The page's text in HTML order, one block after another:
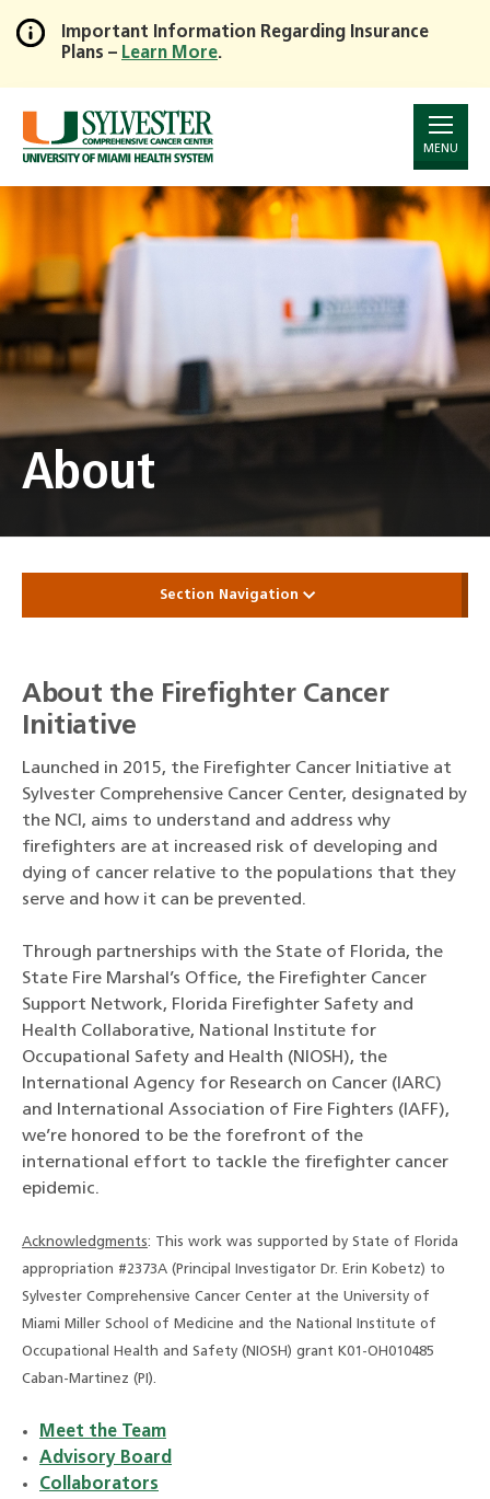
Skip
to
Main
Content
Important Information Regarding Insurance
Plans – Learn More.
MENU
About
Section Navigation
About the Firefighter Cancer
Initiative
Launched in 2015, the Firefighter Cancer Initiative at
Sylvester Comprehensive Cancer Center, designated by
the NCI, aims to understand and address why
firefighters are at increased risk of developing and
dying of cancer relative to the populations that they
serve and how it can be prevented.
Through partnerships with the State of Florida, the
State Fire Marshal’s Office, the Firefighter Cancer
Support Network, Florida Firefighter Safety and
Health Collaborative, National Institute for
Occupational Safety and Health (NIOSH), the
International Agency for Research on Cancer (IARC)
and International Association of Fire Fighters (IAFF),
we’re honored to be the forefront of the
international effort to tackle the firefighter cancer
epidemic.
Acknowledgments: This work was supported by State of Florida
appropriation #2373A (Principal Investigator Dr. Erin Kobetz) to
Sylvester Comprehensive Cancer Center at the University of
Miami Miller School of Medicine and the National Institute of
Occupational Health and Safety (NIOSH) grant K01-OH010485
Caban-Martinez (PI).
Meet the Team
Advisory Board
Collaborators